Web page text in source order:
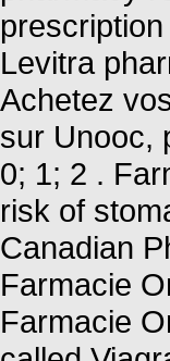
Levitra
Achetez
sur Unooc,
0; 1; 2 .
risk of
Canadian
Farmacie
Farmacie